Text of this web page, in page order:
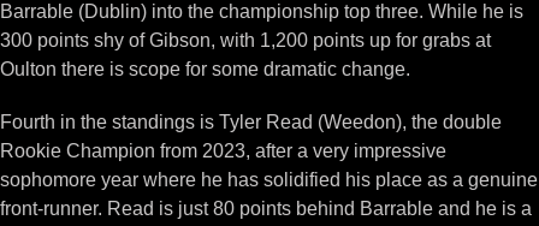
Barrable (Dublin) into the championship top three. While he is
300 points shy of Gibson, with 1,200 points up for grabs at
Oulton there is scope for some dramatic change.
Fourth in the standings is Tyler Read (Weedon), the double
Rookie Champion from 2023, after a very impressive
sophomore year where he has solidified his place as a genuine
front-runner. Read is just 80 points behind Barrable and he is a